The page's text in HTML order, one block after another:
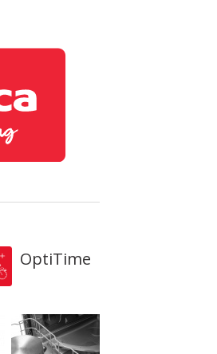
OptiTime